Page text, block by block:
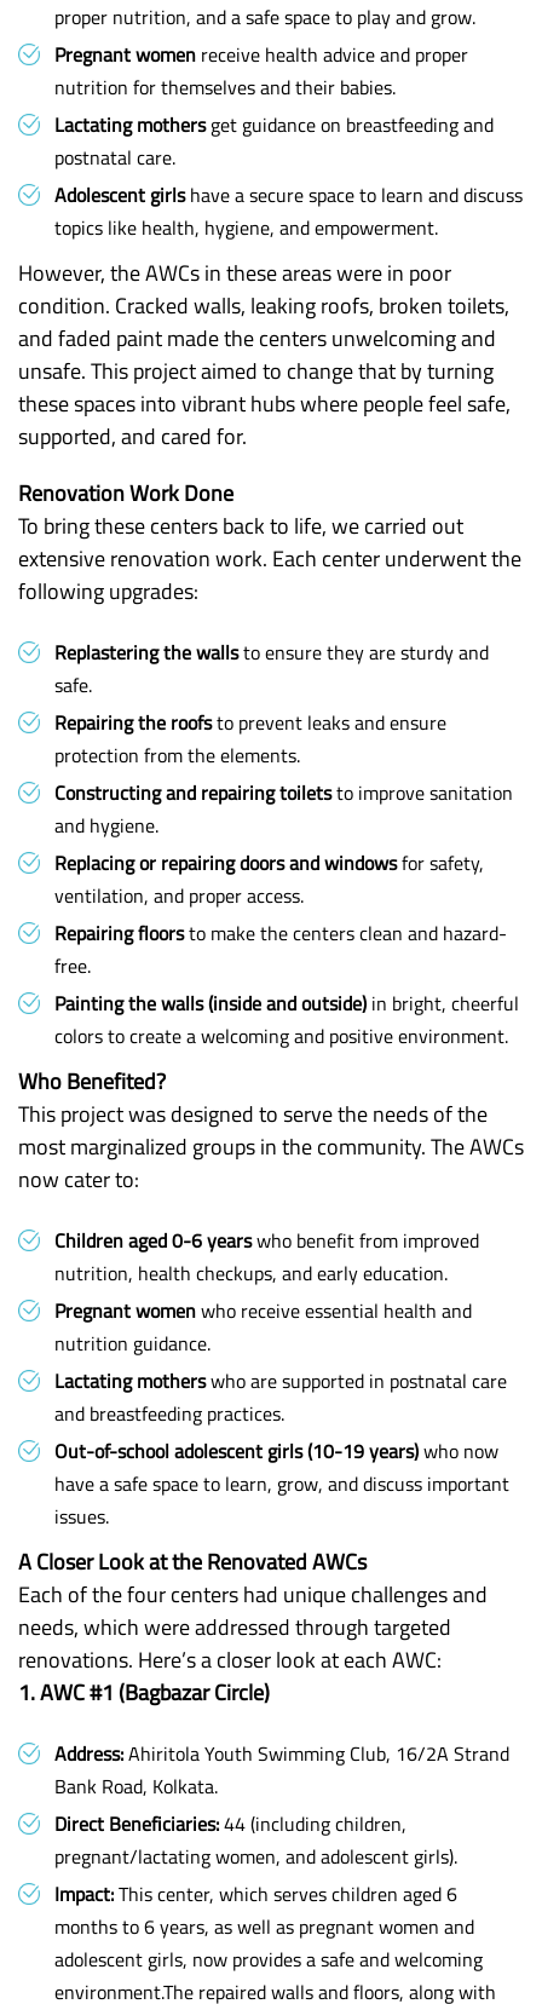
proper nutrition, and a safe space to play and grow.
Pregnant women receive health advice and proper
nutrition for themselves and their babies.
Lactating mothersget guidance on breastfeeding and
postnatal care.
Adolescent girlshave a secure space to learn and discuss
topics like health, hygiene, and empowerment.
However, the AWCs in these areas were in poor
condition. Cracked walls, leaking roofs, broken toilets,
and faded paint made the centers unwelcoming and
unsafe. This project aimed to change that by turning
these spaces into vibrant hubs where people feel safe,
supported, and cared for.
Renovation Work Done
To bring these centers back to life, we carried out
extensive renovation work. Each center underwent the
following upgrades:
Replastering the wallsto ensure they are sturdy and
safe.
Repairing the roofsto prevent leaks and ensure
protection from the elements.
Constructing and repairing toiletsto improve sanitation
and hygiene.
Replacing or repairing doors and windowsfor safety,
ventilation, and proper access.
Repairing floorsto make the centers clean and hazard-
free.
Painting the walls (inside and outside) in bright, cheerful
colors to create a welcoming and positive environment.
Who Benefited?
This project was designed to serve the needs of the
most marginalized groups in the community. The AWCs
now cater to:
Children aged 0-6 yearswho benefit from improved
nutrition, health checkups, and early education.
Pregnant womenwho receive essential health and
nutrition guidance.
Lactating motherswho are supported in postnatal care
and breastfeeding practices.
Out-of-school adolescent girls (10-19 years)who now
have a safe space to learn, grow, and discuss important
issues.
A Closer Look at the Renovated AWCs
Each of the four centers had unique challenges and
needs, which were addressed through targeted
renovations. Here’s a closer look at each AWC:
1. AWC #1 (Bagbazar Circle)
Address:Ahiritola Youth Swimming Club, 16/2A Strand
Bank Road, Kolkata.
Direct Beneficiaries:44 (including children,
pregnant/lactating women, and adolescent girls).
Impact:This center, which serves children aged 6
months to 6 years, as well as pregnant women and
adolescent girls, now provides a safe and welcoming
environment.The repaired walls and floors, along with